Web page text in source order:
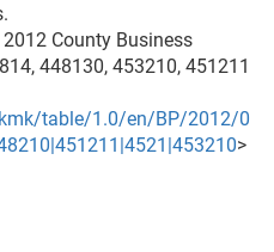
2012 County Business
448130, 453210, 451211
table/1.0/en/BP/2012/0
>